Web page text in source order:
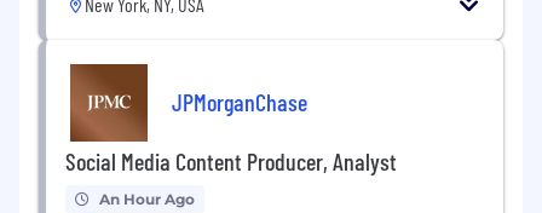
JPMorganChase
Social Media Content Producer, Analyst
An Hour Ago